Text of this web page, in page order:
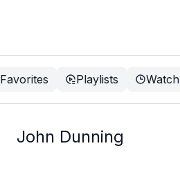
Favorites Playlists
John Dunning